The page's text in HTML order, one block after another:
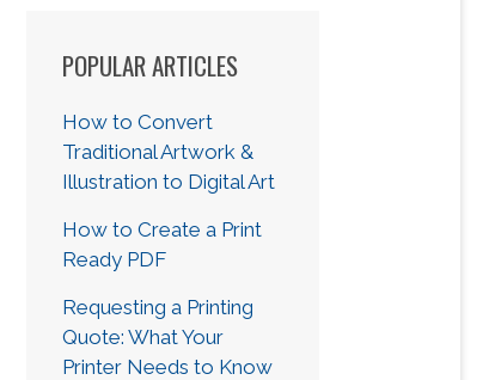
POPULAR ARTICLES
How to Convert
Traditional Artwork &
Illustration to Digital Art
How to Create a Print
Ready PDF
Requesting a Printing
Quote: What Your
Printer Needs to Know